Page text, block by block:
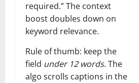
required.” The context
boost doubles down on
keyword relevance.
Rule of thumb: keep the
field under 12 words. The
algo scrolls captions in the